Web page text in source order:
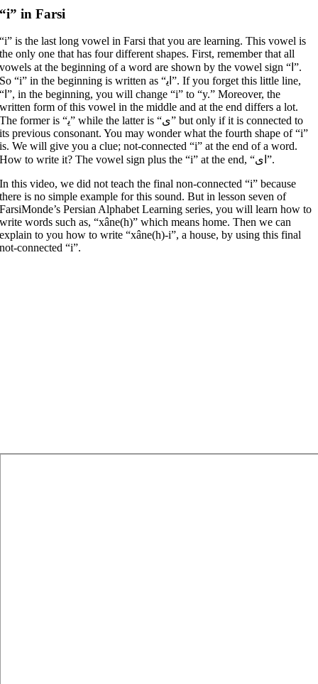
“i” in Farsi
“i” is the last long vowel in Farsi that you are learning. This vowel is
the only one that has four different shapes. First, remember that all
vowels at the beginning of a word are shown by the vowel sign “ا”.
So “i” in the beginning is written as “ﺍﯾ”. If you forget this little line,
“ا”, in the beginning, you will change “i” to “y.” Moreover, the
written form of this vowel in the middle and at the end differs a lot.
The former is “ﯾ” while the latter is “ﯼ” but only if it is connected to
its previous consonant. You may wonder what the fourth shape of “i”
is. We will give you a clue; not-connected “i” at the end of a word.
How to write it? The vowel sign plus the “i” at the end, “ﺍﯼ”.
In this video, we did not teach the final non-connected “i” because
there is no simple example for this sound. But in lesson seven of
FarsiMonde’s Persian Alphabet Learning series, you will learn how to
write words such as, “xâne(h)” which means home. Then we can
explain to you how to write “xâne(h)-i”, a house, by using this final
not-connected “i”.